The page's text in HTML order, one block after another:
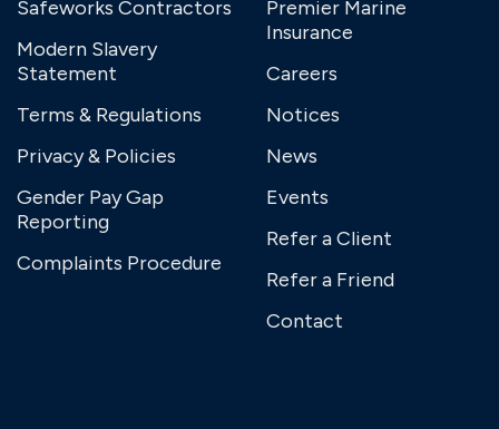
Safeworks Contractors
Modern Slavery
Statement
Terms & Regulations
Privacy & Policies
Gender Pay Gap
Reporting
Complaints Procedure
Premier Marine
Insurance
Careers
Notices
News
Events
Refer a Client
Refer a Friend
Contact